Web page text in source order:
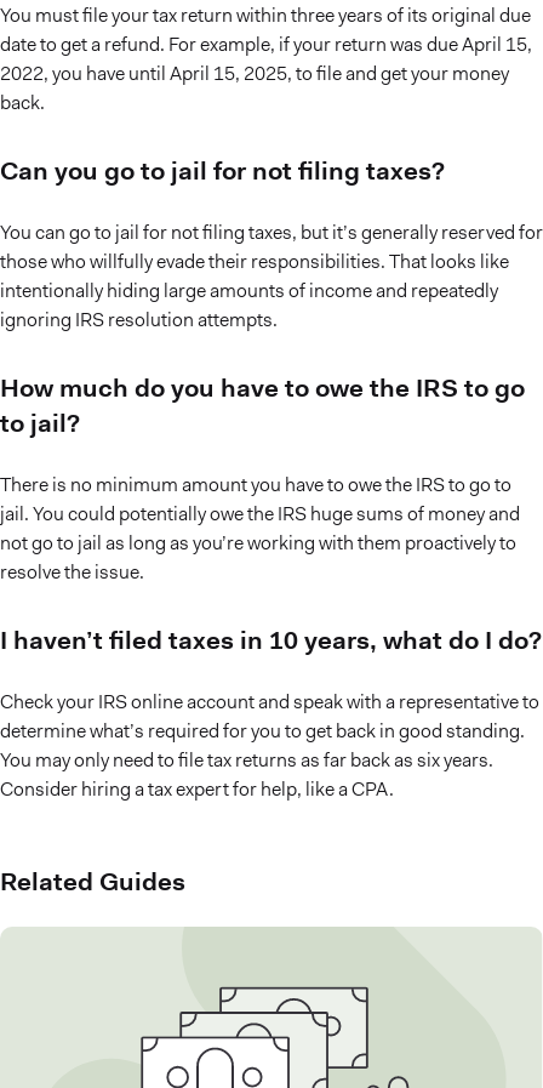
You must file your tax return within three years of its original due
date to get a refund. For example, if your return was due April 15,
2022, you have until April 15, 2025, to file and get your money
back.
Can you go to jail for not filing taxes?
You can go to jail for not filing taxes, but it’s generally reserved for
those who willfully evade their responsibilities. That looks like
intentionally hiding large amounts of income and repeatedly
ignoring IRS resolution attempts.
How much do you have to owe the IRS to go
to jail?
There is no minimum amount you have to owe the IRS to go to
jail. You could potentially owe the IRS huge sums of money and
not go to jail as long as you’re working with them proactively to
resolve the issue.
I haven’t filed taxes in 10 years, what do I do?
Check your IRS online account and speak with a representative to
determine what’s required for you to get back in good standing.
You may only need to file tax returns as far back as six years.
Consider hiring a tax expert for help, like a CPA.
Related Guides